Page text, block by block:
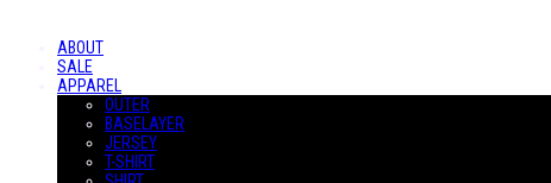
ABOUT
SALE
APPAREL
OUTER
BASELAYER
JERSEY
T-SHIRT